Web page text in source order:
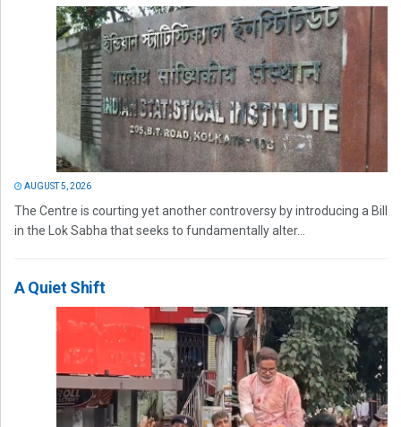
AUGUST 5, 2026
The Centre is courting yet another controversy by introducing a Bill
in the Lok Sabha that seeks to fundamentally alter...
A Quiet Shift